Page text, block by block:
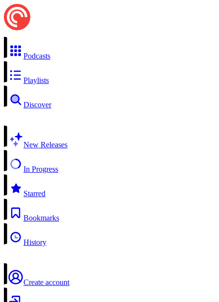
Podcasts
Playlists
Discover
New Releases
In Progress
Starred
Bookmarks
History
Create account